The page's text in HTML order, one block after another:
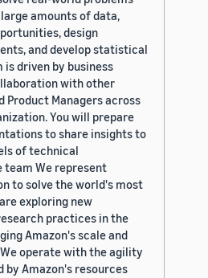
amounts of data,
design
and develop statistical
is driven by business
with other
Product Managers across
You will prepare
to share insights to
of technical
team We represent
to solve the world's most
exploring new
practices in the
Amazon's scale and
operate with the agility
Amazon's resources